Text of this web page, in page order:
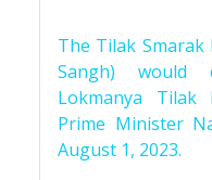
The Tilak
Sangh) would
Lokmanya
Prime Minister
August 1, 2023.